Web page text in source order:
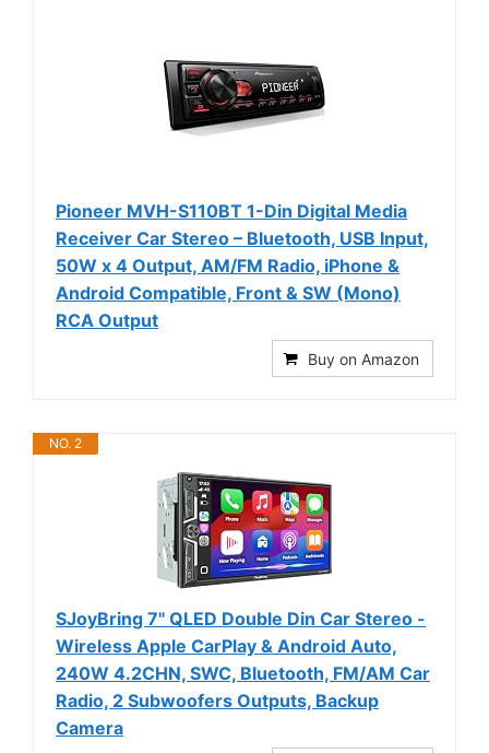
Pioneer MVH-S110BT 1-Din Digital Media
Receiver Car Stereo – Bluetooth, USB Input,
50W x 4 Output, AM/FM Radio, iPhone &
Android Compatible, Front & SW (Mono)
RCA Output
Buy on Amazon
NO. 2
SJoyBring 7" QLED Double Din Car Stereo -
Wireless Apple CarPlay & Android Auto,
240W 4.2CHN, SWC, Bluetooth, FM/AM Car
Radio, 2 Subwoofers Outputs, Backup
Camera